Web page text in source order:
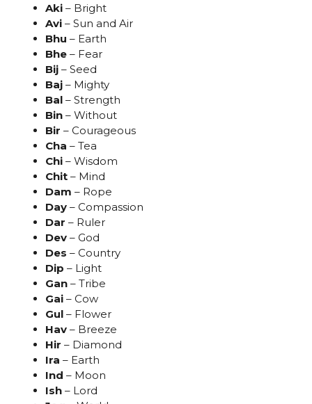
Aki – Bright
Avi – Sun and Air
Bhu – Earth
Bhe – Fear
Bij – Seed
Baj – Mighty
Bal – Strength
Bin – Without
Bir – Courageous
Cha – Tea
Chi – Wisdom
Chit – Mind
Dam – Rope
Day – Compassion
Dar – Ruler
Dev – God
Des – Country
Dip – Light
Gan – Tribe
Gai – Cow
Gul – Flower
Hav – Breeze
Hir – Diamond
Ira – Earth
Ind – Moon
Ish – Lord